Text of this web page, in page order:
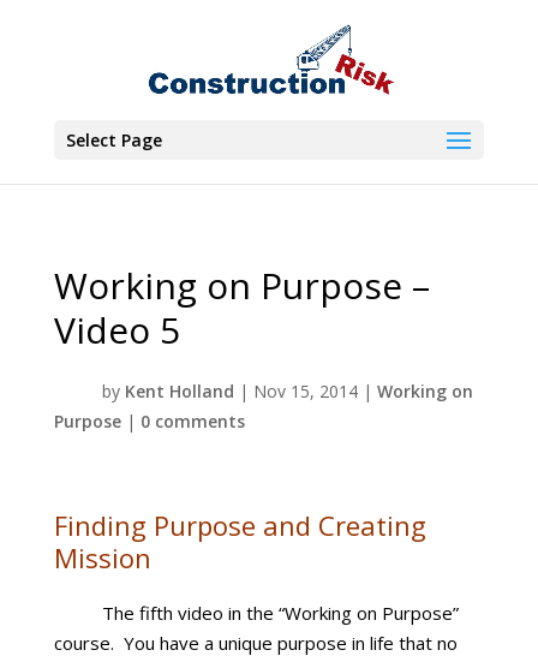
Select Page
Working on Purpose –
Video 5
by Kent Holland | Nov 15, 2014| Working on
Purpose| 0 comments
Finding Purpose and Creating
Mission
The fifth video in the “Working on Purpose”
course. You have a unique purpose in life that no